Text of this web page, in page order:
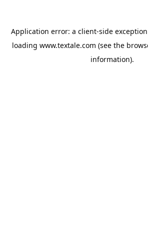
Application error: a client-side
loading www.textale.com (see the
information).